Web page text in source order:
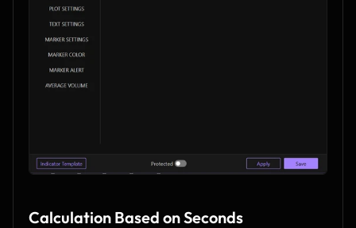
Calculation Based on Seconds